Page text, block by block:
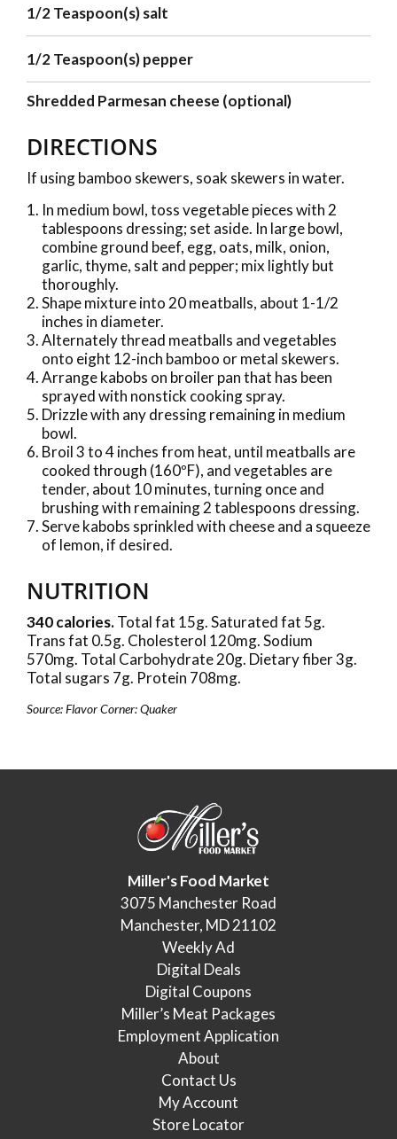
1/2 Teaspoon(s) salt
1/2 Teaspoon(s) pepper
Shredded Parmesan cheese (optional)
DIRECTIONS
If using bamboo skewers, soak skewers in water.
In medium bowl, toss vegetable pieces with 2
tablespoons dressing; set aside. In large bowl,
combine ground beef, egg, oats, milk, onion,
garlic, thyme, salt and pepper; mix lightly but
thoroughly.
Shape mixture into 20 meatballs, about 1-1/2
inches in diameter.
Alternately thread meatballs and vegetables
onto eight 12-inch bamboo or metal skewers.
Arrange kabobs on broiler pan that has been
sprayed with nonstick cooking spray.
Drizzle with any dressing remaining in medium
bowl.
Broil 3 to 4 inches from heat, until meatballs are
cooked through (160ºF), and vegetables are
tender, about 10 minutes, turning once and
brushing with remaining 2 tablespoons dressing.
Serve kabobs sprinkled with cheese and a squeeze
of lemon, if desired.
NUTRITION
340 calories.Total fat 15g. Saturated fat 5g.
Trans fat 0.5g. Cholesterol 120mg. Sodium
570mg. Total Carbohydrate 20g. Dietary fiber 3g.
Total sugars 7g. Protein 708mg.
Source: Flavor Corner: Quaker
Miller's Food Market
3075 Manchester Road
Manchester, MD 21102
Weekly Ad
Digital Deals
Digital Coupons
Miller’s Meat Packages
Employment Application
About
Contact Us
My Account
Store Locator